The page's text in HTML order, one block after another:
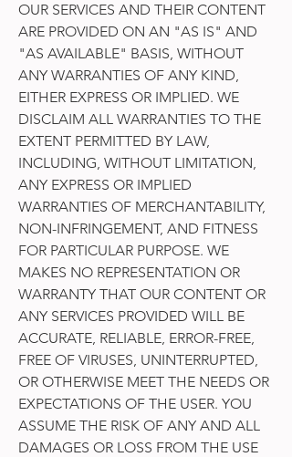
OUR SERVICES AND THEIR CONTENT
ARE PROVIDED ON AN "AS IS" AND
"AS AVAILABLE" BASIS, WITHOUT
ANY WARRANTIES OF ANY KIND,
EITHER EXPRESS OR IMPLIED. WE
DISCLAIM ALL WARRANTIES TO THE
EXTENT PERMITTED BY LAW,
INCLUDING, WITHOUT LIMITATION,
ANY EXPRESS OR IMPLIED
WARRANTIES OF MERCHANTABILITY,
NON-INFRINGEMENT, AND FITNESS
FOR PARTICULAR PURPOSE. WE
MAKES NO REPRESENTATION OR
WARRANTY THAT OUR CONTENT OR
ANY SERVICES PROVIDED WILL BE
ACCURATE, RELIABLE, ERROR-FREE,
FREE OF VIRUSES, UNINTERRUPTED,
OR OTHERWISE MEET THE NEEDS OR
EXPECTATIONS OF THE USER. YOU
ASSUME THE RISK OF ANY AND ALL
DAMAGES OR LOSS FROM THE USE